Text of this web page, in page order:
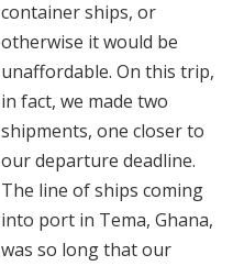
container ships, or
otherwise it would be
unaffordable. On this trip,
in fact, we made two
shipments, one closer to
our departure deadline.
The line of ships coming
into port in Tema, Ghana,
was so long that our